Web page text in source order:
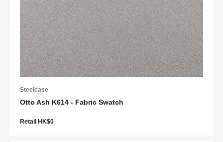
Steelcase
Otto Ash K614 - Fabric Swatch
Retail HK$0